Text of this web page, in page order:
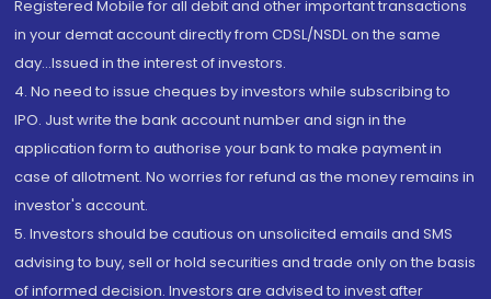
Registered Mobile for all debit and other important transactions
in your demat account directly from CDSL/NSDL on the same
day...Issued in the interest of investors.
4. No need to issue cheques by investors while subscribing to
IPO. Just write the bank account number and sign in the
application form to authorise your bank to make payment in
case of allotment. No worries for refund as the money remains in
investor's account.
5. Investors should be cautious on unsolicited emails and SMS
advising to buy, sell or hold securities and trade only on the basis
of informed decision. Investors are advised to invest after